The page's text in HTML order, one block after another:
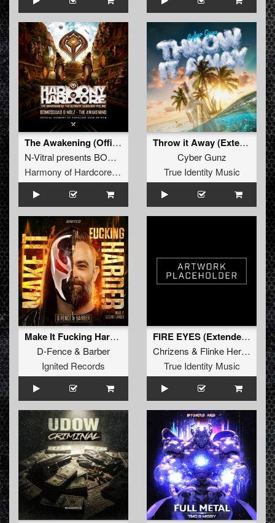
The Awakening (Official Harmony of Hardcore 2026 Anthem) (Original Mix)
N-Vitral presents BOMBSQUAD
Nolz
Harmony of Hardcore Records
Throw it Away (Extended Mix)
Cyber Gunz
True Identity Music
Make It Fucking Harder! (Original Mix)
D-Fence& Barber
Ignited Records
FIRE EYES (Extended Mix)
Chrizens & Flinke Herrie
True Identity Music